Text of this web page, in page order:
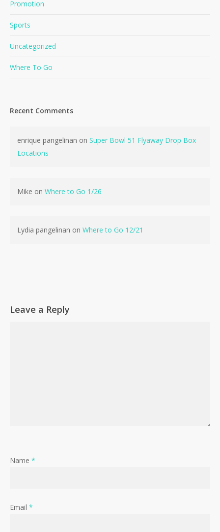
No products in the cart.
Promotion
Sports
Uncategorized
Where To Go
Recent Comments
enrique pangelinan on Super Bowl 51 Flyaway Drop Box
Locations
Mike on Where to Go 1/26
Lydia pangelinan on Where to Go 12/21
Leave a Reply
Name *
Email *